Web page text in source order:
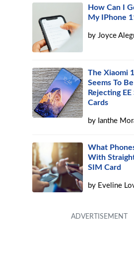
How Can I
My IPhone
byJoyce
The Xiaomi
Seems To Be
Rejecting EE
Cards
by Ianthe
What
With
SIM Card
by Eveline